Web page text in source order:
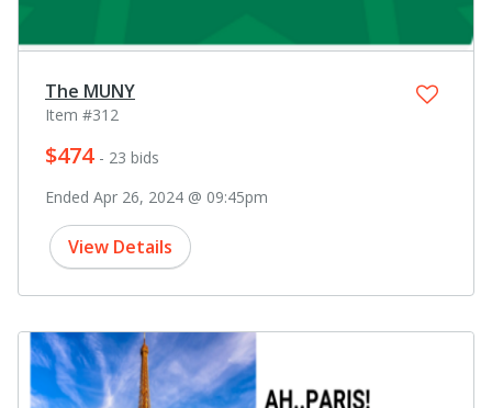
The MUNY
Item #312
$474 - 23 bids
Ended Apr 26, 2024 @ 09:45pm
View Details